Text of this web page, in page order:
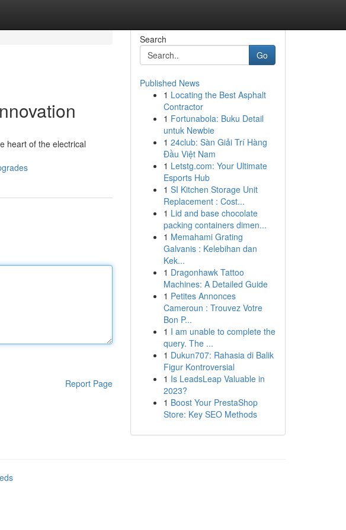
heart of the electrical
Report Page
Search
Go
Published News
1 Locating the Best Asphalt
Contractor
1 Fortunabola: Buku Detail
untuk Newbie
1 24club: Sàn Giải Trí Hàng
Đầu Việt Nam
1 Letstg.com: Your Ultimate
Esports Hub
1 SI Kitchen Storage Unit
Replacement : Cost...
1 Lid and base chocolate
packing containers dimen...
1 Memahami Grating
Galvanis : Kelebihan dan
Kek...
1 Dragonhawk Tattoo
Machines: A Detailed Guide
1 Petites Annonces
Cameroun : Trouvez Votre
Bon P...
1 I am unable to complete the
query. The ...
1 Dukun707: Rahasia di Balik
Figur Kontroversial
1 Is LeadsLeap Valuable in
2023?
1 Boost Your PrestaShop
Store: Key SEO Methods